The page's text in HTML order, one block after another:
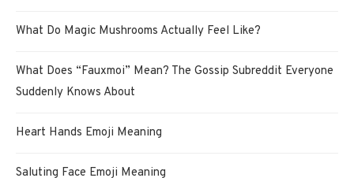
What Do Magic Mushrooms Actually Feel Like?
What Does “Fauxmoi” Mean? The Gossip Subreddit Everyone
Suddenly Knows About
Heart Hands Emoji Meaning
Saluting Face Emoji Meaning